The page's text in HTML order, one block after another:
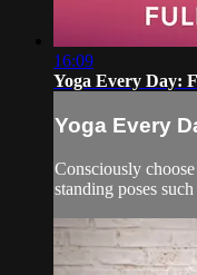
16:09
Yoga Every Day:
Yoga Every
Consciously
standing poses